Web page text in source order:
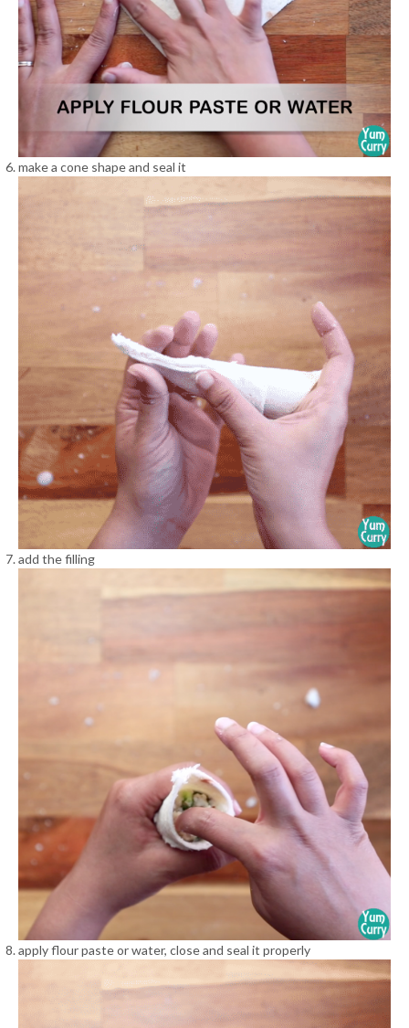
make a cone shape and seal it
add the filling
apply flour paste or water, close and seal it properly